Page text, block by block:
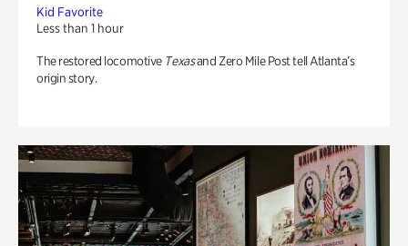
Kid Favorite
Less than 1 hour
The restored locomotive Texasand Zero Mile Post tell Atlanta’s
origin story.